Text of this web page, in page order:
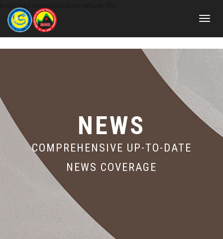
Error: Jalur tersebut bukan sebuah file.
Toggle
NEWS
COMPREHENSIVE UP-TO-DATE
NEWS COVERAGE